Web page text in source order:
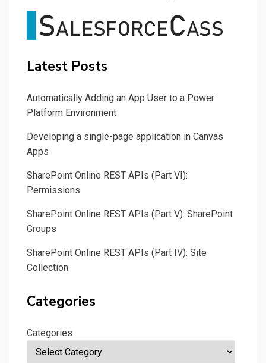
Latest Posts
Automatically Adding an App User to a Power
Platform Environment
Developing a single-page application in Canvas
Apps
SharePoint Online REST APIs (Part VI):
Permissions
SharePoint Online REST APIs (Part V): SharePoint
Groups
SharePoint Online REST APIs (Part IV): Site
Collection
Categories
Categories